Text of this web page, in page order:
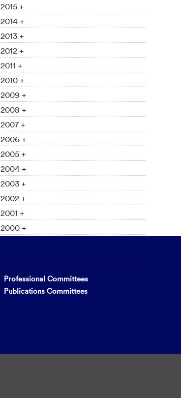
2015 +
2014 +
2013 +
2012 +
2011 +
2010 +
2009 +
2008 +
2007 +
2006 +
2005 +
2004 +
2003 +
2002 +
2001 +
2000 +
Professional Committees
Publications Committees